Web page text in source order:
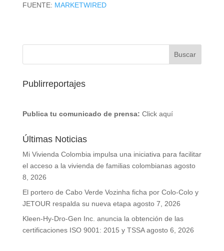
FUENTE: MARKETWIRED
Publirreportajes
Publica tu comunicado de prensa: Click aquí
Últimas Noticias
Mi Vivienda Colombia impulsa una iniciativa para facilitar
el acceso a la vivienda de familias colombianas agosto
8, 2026
El portero de Cabo Verde Vozinha ficha por Colo-Colo y
JETOUR respalda su nueva etapa agosto 7, 2026
Kleen-Hy-Dro-Gen Inc. anuncia la obtención de las
certificaciones ISO 9001: 2015 y TSSA agosto 6, 2026